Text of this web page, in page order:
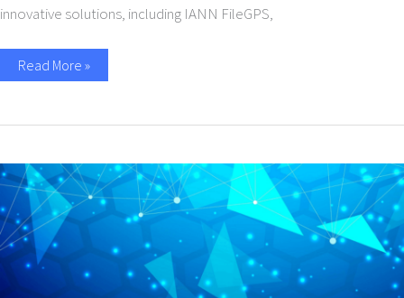
innovative solutions, including IANN FileGPS,
Read More »
What
is
cloud
cost
optimization?